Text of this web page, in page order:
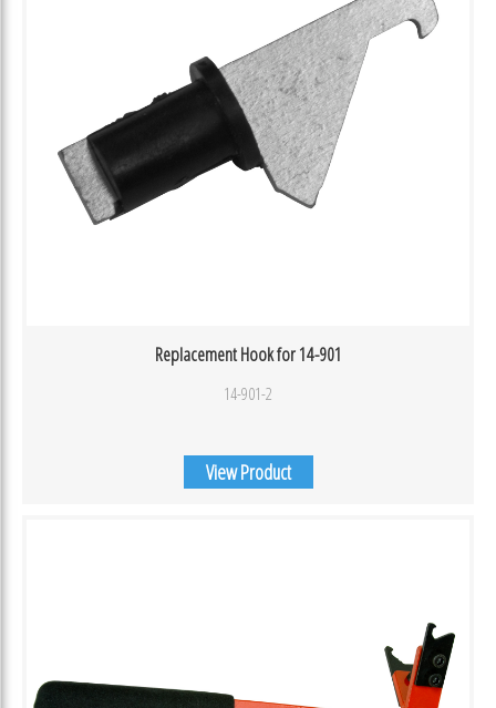
Replacement Hook for 14-901
14-901-2
View Product